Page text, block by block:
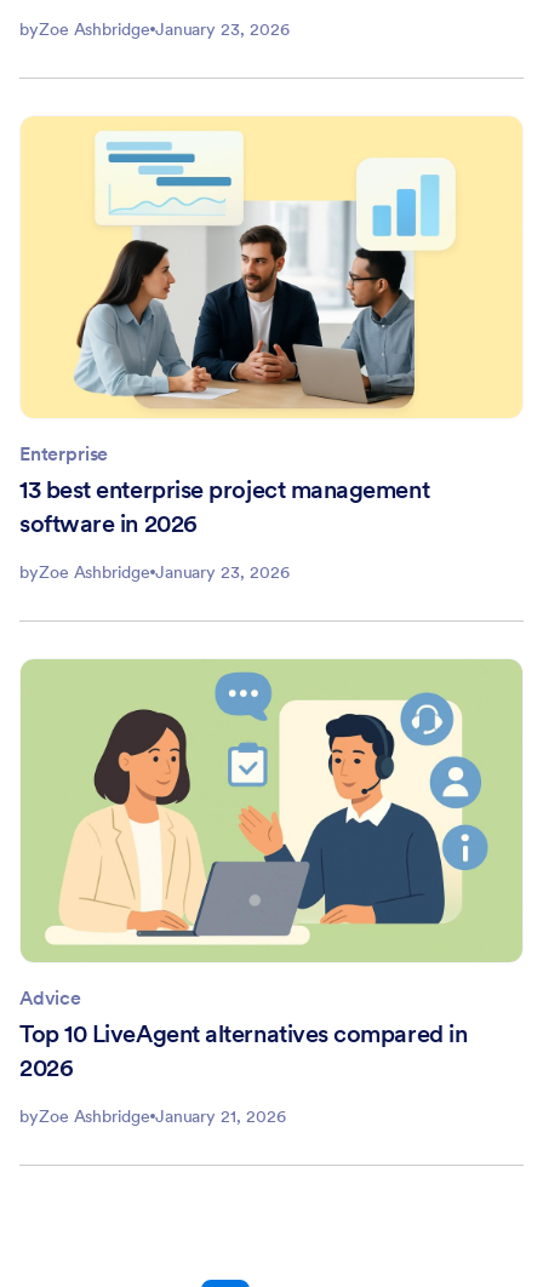
byZoe Ashbridge January 23, 2026
Enterprise
13 best enterprise project management
software in 2026
byZoe Ashbridge January 23, 2026
Advice
Top 10 LiveAgent alternatives compared in
2026
byZoe Ashbridge January 21, 2026